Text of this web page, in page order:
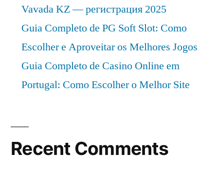
Vavada KZ — регистрация 2025
Guia Completo de PG Soft Slot: Como
Escolher e Aproveitar os Melhores Jogos
Guia Completo de Casino Online em
Portugal: Como Escolher o Melhor Site
Recent Comments